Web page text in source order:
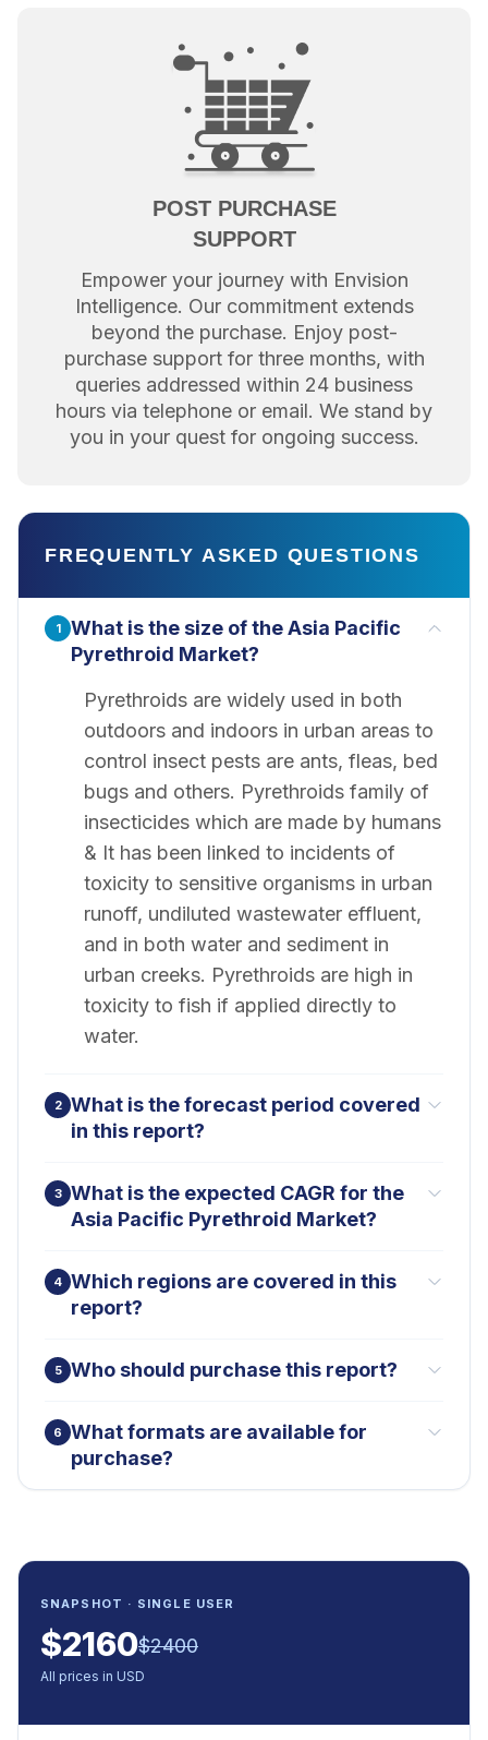
POST PURCHASE
SUPPORT
Empower your journey with Envision
Intelligence. Our commitment extends
beyond the purchase. Enjoy post-
purchase support for three months, with
queries addressed within 24 business
hours via telephone or email. We stand by
you in your quest for ongoing success.
FREQUENTLY ASKED QUESTIONS
1
What is the size of the Asia Pacific
Pyrethroid Market?
Pyrethroids are widely used in both
outdoors and indoors in urban areas to
control insect pests are ants, fleas, bed
bugs and others. Pyrethroids family of
insecticides which are made by humans
& It has been linked to incidents of
toxicity to sensitive organisms in urban
runoff, undiluted wastewater effluent,
and in both water and sediment in
urban creeks. Pyrethroids are high in
toxicity to fish if applied directly to
water.
2
What is the forecast period covered
in this report?
3
What is the expected CAGR for the
Asia Pacific Pyrethroid Market?
4 Which regions are covered in this
report?
5 Who should purchase this report?
6
What formats are available for
purchase?
SNAPSHOT · SINGLE USER
$2160$2400
All prices in USD